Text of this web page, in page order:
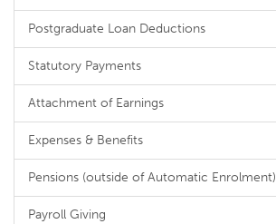
Postgraduate Loan Deductions
Statutory Payments
Attachment of Earnings
Expenses & Benefits
Pensions (outside of Automatic Enrolment)
Payroll Giving